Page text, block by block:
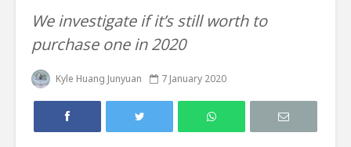
We investigate if it’s still worth to
purchase one in 2020
Kyle Huang Junyuan 7 January 2020